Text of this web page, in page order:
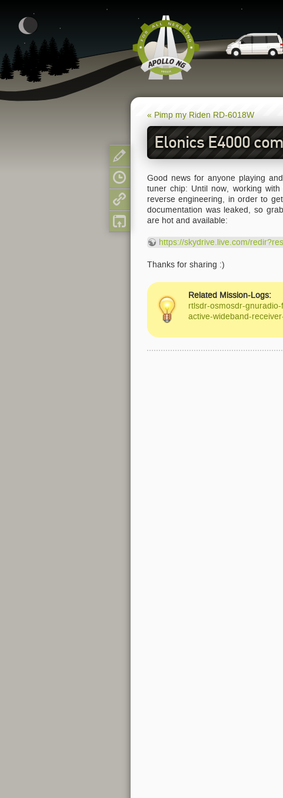
« Pimp my Riden RD-6018W
Elonics E4000
Good news for anyone playing
tuner chip: Until now, working
reverse engineering, in order to
documentation was leaked, so
are hot and available:
https://skydrive.live.com/
Thanks for sharing :)
Related Mission-Logs:
rtlsdr-osmosdr-
active-wideband-
Show pagesource
Old revisions
Backlinks
Back to top